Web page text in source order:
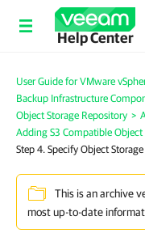
Help Center
User Guide for VMware
Backup Infrastructure
Object Storage Repository >
Adding S3 Compatible Object
Step 4. Specify Object
This is an archive
most up-to-date